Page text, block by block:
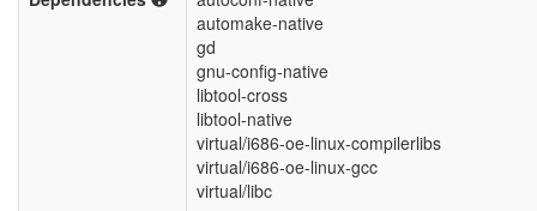
automake-native
gd
gnu-config-native
libtool-cross
libtool-native
virtual/i686-oe-linux-compilerlibs
virtual/i686-oe-linux-gcc
virtual/libc